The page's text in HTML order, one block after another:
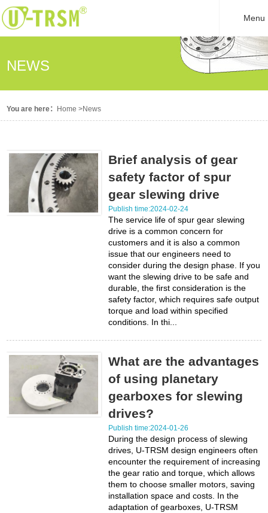
Menu
NEWS
You are here： Home >News
Brief analysis of gear
safety factor of spur
gear slewing drive
Publish time:2024-02-24
The service life of spur gear slewing
drive is a common concern for
customers and it is also a common
issue that our engineers need to
consider during the design phase. If you
want the slewing drive to be safe and
durable, the first consideration is the
safety factor, which requires safe output
torque and load within specified
conditions. In thi...
What are the advantages
of using planetary
gearboxes for slewing
drives?
Publish time:2024-01-26
During the design process of slewing
drives, U-TRSM design engineers often
encounter the requirement of increasing
the gear ratio and torque, which allows
them to choose smaller motors, saving
installation space and costs. In the
adaptation of gearboxes, U-TRSM